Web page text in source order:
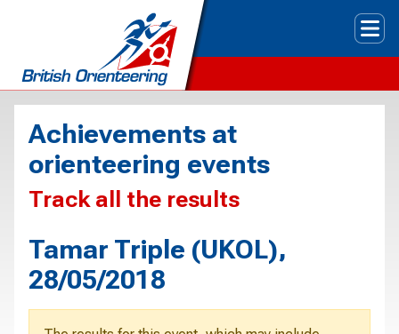
Achievements at
orienteering events
Track all the results
Tamar Triple (UKOL),
28/05/2018